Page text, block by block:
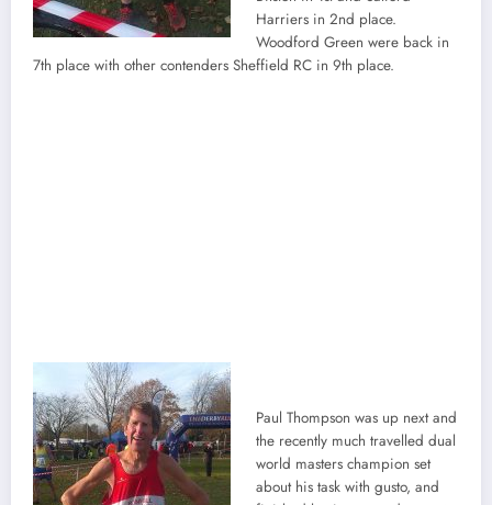
Harriers in 2nd place.
Woodford Green were back in
7th place with other contenders Sheffield RC in 9th place.
Paul Thompson was up next and
the recently much travelled dual
world masters champion set
about his task with gusto, and